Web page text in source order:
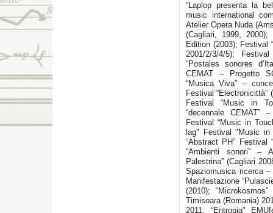
“Laplop presenta la
music international
Atelier Opera Nuda
(Cagliari, 1999, 2000);
Edition (2003); Festival
2001/2/3/4/5);
“Postales sonores
CEMAT – Progetto
“Musica Viva” –
Festival “Electronicittà”
Festival “Music in
“decennale CEMAT”
Festival “Music in
lag" Festival "Music in
“Abstract PH” Festival
“Ambienti sonori” –
Palestrina” (Cagliari
Spaziomusica ricerca –
Manifestazione
(2010);
Timisoara (Romania)
2011; “Entropia”